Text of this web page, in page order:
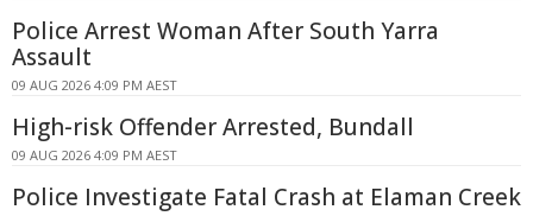
Police Arrest Woman After South Yarra
Assault
09 AUG 2026 4:09 PM AEST
High-risk Offender Arrested, Bundall
09 AUG 2026 4:09 PM AEST
Police Investigate Fatal Crash at Elaman Creek